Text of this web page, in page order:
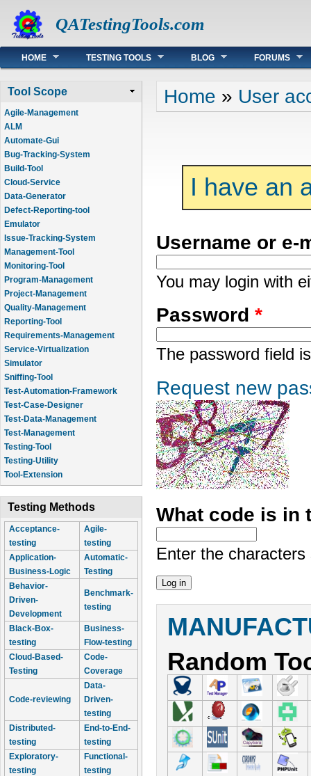
QATestingTools.com
Main menu
HOME TESTING TOOLS BLOG FORUMS
Tool Scope
Agile-Management
ALM
Automate-Gui
Bug-Tracking-System
Build-Tool
Cloud-Service
Data-Generator
Defect-Reporting-tool
Emulator
Issue-Tracking-System
Management-Tool
Monitoring-Tool
Program-Management
Project-Management
Quality-Management
Reporting-Tool
Requirements-Management
Service-Virtualization
Simulator
Sniffing-Tool
Test-Automation-Framework
Test-Case-Designer
Test-Data-Management
Test-Management
Testing-Tool
Testing-Utility
Tool-Extension
Testing Methods
Acceptance-
testing
Agile-
testing
Application-
Business-Logic
Automatic-
Testing
Behavior-
Driven-
Development
Benchmark-
testing
Black-Box-
testing
Business-
Flow-testing
Cloud-Based-
Testing
Code-
Coverage
Code-reviewing
Data-
Driven-
testing
Distributed-
testing
End-to-End-
testing
Exploratory-
testing
Functional-
testing
You are here
Home » User
I have an
Username or
You may login with
Password *
The password field
Request new
What code is in
Enter the
Random